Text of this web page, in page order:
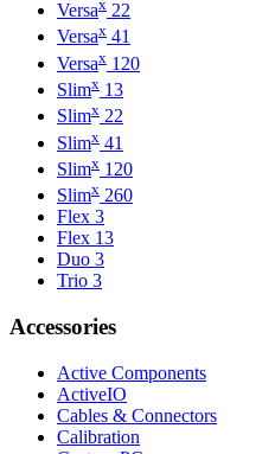
Versax 22
Versax 41
Versax 120
Slimx 13
Slimx 22
Slimx 41
Slimx 120
Slimx 260
Flex 3
Flex 13
Duo 3
Trio 3
Accessories
Active Components
ActiveIO
Cables & Connectors
Calibration